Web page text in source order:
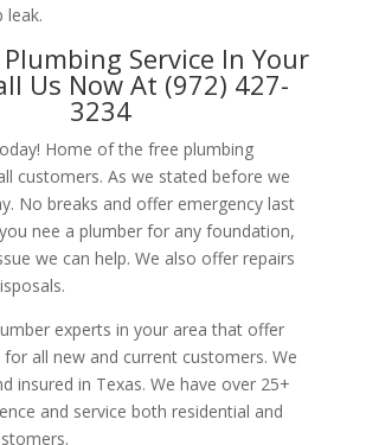
leak.
Service In Your
Us Now At (972) 427-
3234
Home of the free plumbing
customers. As we stated before we
No breaks and offer emergency last
nee a plumber for any foundation,
we can help. We also offer repairs
experts in your area that offer
all new and current customers. We
insured in Texas. We have over 25+
and service both residential and